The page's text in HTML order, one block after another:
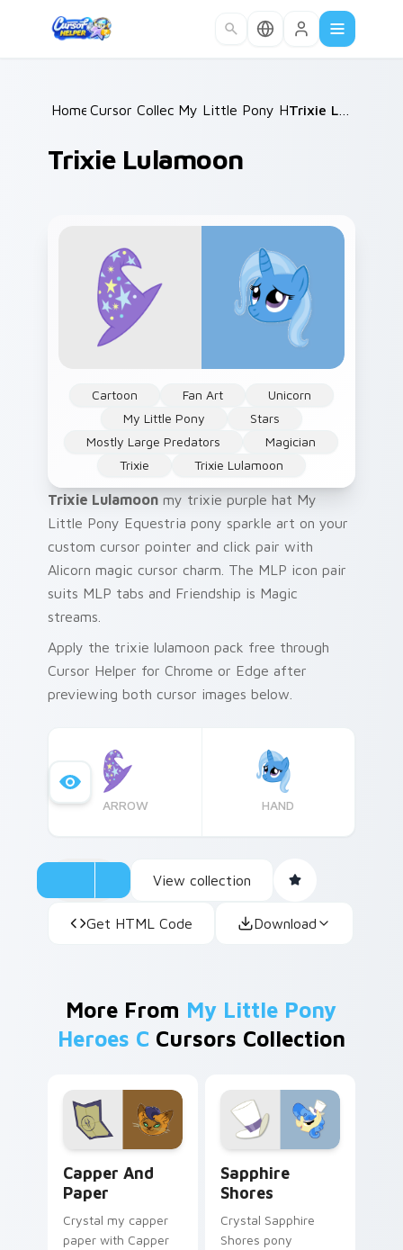
Home /
Cursor Collections /
My Little Pony Heroes C
Trixie Lulamoon
Cartoon Fan Art
Unicorn
My Little Pony
Stars
Mostly Large Predators
Magician
Trixie
Trixie Lulamoon
Trixie Lulamoon my trixie purple hat My
Little Pony Equestria pony sparkle art on your
custom cursor pointer and click pair with
Alicorn magic cursor charm. The MLP icon pair
suits MLP tabs and Friendship is Magic
streams.
Apply the trixie lulamoon pack free through
Cursor Helper for Chrome or Edge after
previewing both cursor images below.
ARROW HAND
View collection
Get HTML Code Download
More From My Little Pony
Heroes C Cursors Collection
Capper And
Paper
Crystal my capper
paper with Capper
Sapphire
Shores
Crystal Sapphire
Shores pony